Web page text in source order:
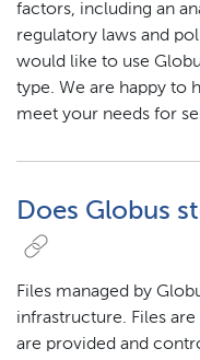
factors, including an
regulatory laws and
would like to use
type. We are happy to
meet your needs for
Does Globus
Files managed by
infrastructure. Files
are provided and